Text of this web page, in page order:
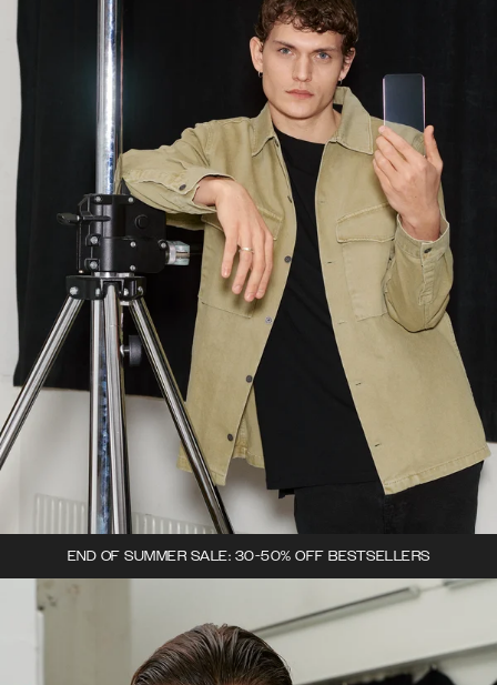
END OF SUMMER SALE: 30-50% OFF BESTSELLERS